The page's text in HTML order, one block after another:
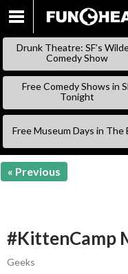
Drunk Theatre: SF’s
Comedy Show
Free Comedy Shows in
Tonight
Free Museum Days in The
« Previous
#KittenCamp
Geeks